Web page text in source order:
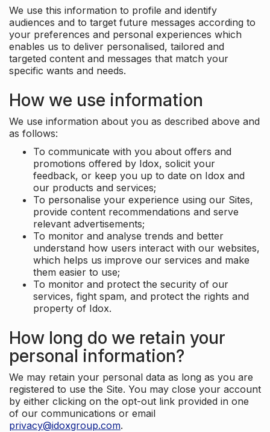
We use this information to profile and identify
audiences and to target future messages according to
your preferences and personal experiences which
enables us to deliver personalised, tailored and
targeted content and messages that match your
specific wants and needs.
How we use information
We use information about you as described above and
as follows:
To communicate with you about offers and
promotions offered by Idox, solicit your
feedback, or keep you up to date on Idox and
our products and services;
To personalise your experience using our Sites,
provide content recommendations and serve
relevant advertisements;
To monitor and analyse trends and better
understand how users interact with our websites,
which helps us improve our services and make
them easier to use;
To monitor and protect the security of our
services, fight spam, and protect the rights and
property of Idox.
How long do we retain your
personal information?
We may retain your personal data as long as you are
registered to use the Site. You may close your account
by either clicking on the opt-out link provided in one
of our communications or email
privacy@idoxgroup.com.